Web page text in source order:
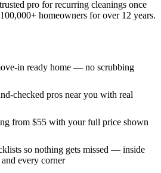
pro for recurring cleanings once
homeowners for over 12 years.
in ready home — no scrubbing
checked pros near you with real
from $55 with your full price shown
so nothing gets missed — inside
every corner